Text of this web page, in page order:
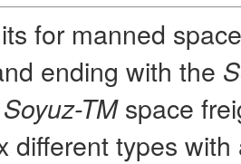
for manned
ending with the
Soyuz-TMspace
different types